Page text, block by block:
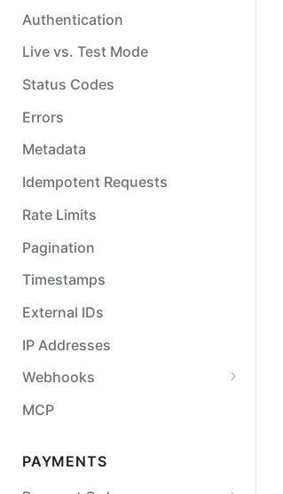
Authentication
Live vs. Test Mode
Status Codes
Errors
Metadata
Idempotent Requests
Rate Limits
Pagination
Timestamps
External IDs
IP Addresses
Webhooks
Balance Report Webhooks
Connection Legal Entity
Webhooks
MCP
PAYMENTS